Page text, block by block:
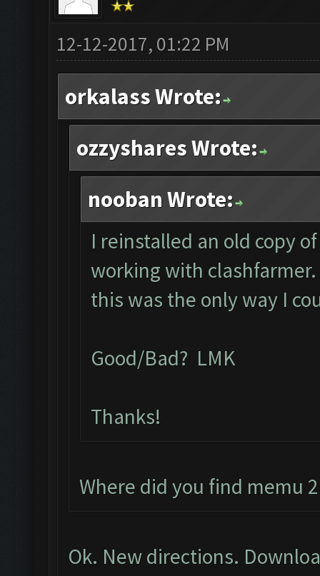
12-12-2017, 01:22 PM
orkalass Wrote:
ozzyshares Wrote:
nooban Wrote:
I reinstalled an old copy
working with
this was the only way I
Good/Bad? LMK
Thanks!
Where did you find memu
Ok. New directions.